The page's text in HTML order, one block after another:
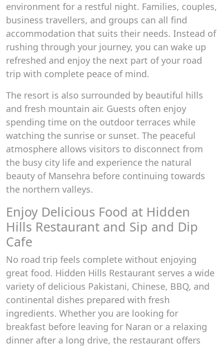
environment for a restful night. Families, couples,
business travellers, and groups can all find
accommodation that suits their needs. Instead of
rushing through your journey, you can wake up
refreshed and enjoy the next part of your road
trip with complete peace of mind.
The resort is also surrounded by beautiful hills
and fresh mountain air. Guests often enjoy
spending time on the outdoor terraces while
watching the sunrise or sunset. The peaceful
atmosphere allows visitors to disconnect from
the busy city life and experience the natural
beauty of Mansehra before continuing towards
the northern valleys.
Enjoy Delicious Food at Hidden
Hills Restaurant and Sip and Dip
Cafe
No road trip feels complete without enjoying
great food. Hidden Hills Restaurant serves a wide
variety of delicious Pakistani, Chinese, BBQ, and
continental dishes prepared with fresh
ingredients. Whether you are looking for
breakfast before leaving for Naran or a relaxing
dinner after a long drive, the restaurant offers